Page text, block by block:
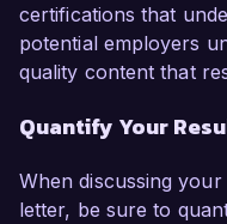
certifications that
potential employers
quality content that
Quantify Your
When discussing
letter, be sure to